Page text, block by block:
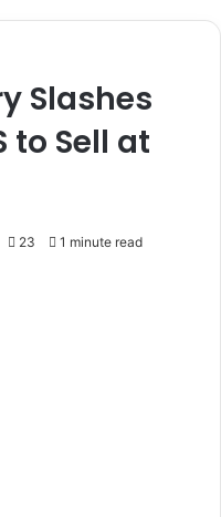
Slashes
to Sell at
23 1 minute read